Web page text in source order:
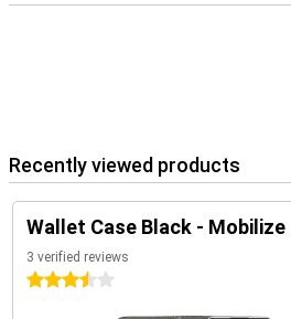
Recently viewed products
Wallet Case Black - Mobilize
3 verified reviews
3.5 stars